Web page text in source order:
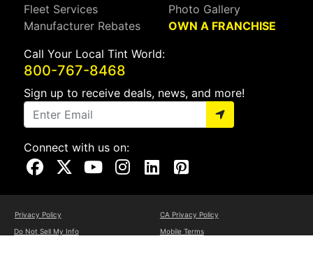
Fleet Services
Manufacturer Rebates
Photo Gallery
OWN A FRANCHISE
Call Your Local Tint World:
800-767-8468
Sign up to receive deals, news, and more!
Connect with us on:
Visit Our Facebook Page
Visit Our X Page
Visit Our Youtube Page
Visit Our Instagram Page
Visit Our Linkedin Page
Visit Our Pinterest Page
Privacy Policy
CA Privacy Policy
Do Not Sell My Info
Mobile Terms